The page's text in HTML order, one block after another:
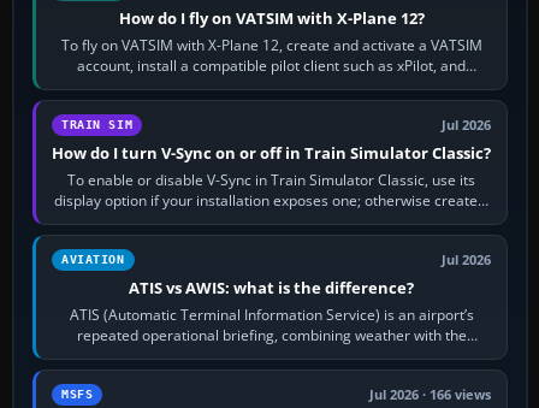
How do I fly on VATSIM with X-Plane 12?
To fly on VATSIM with X-Plane 12, create and activate a VATSIM
account, install a compatible pilot client such as xPilot, and
configure model…
TRAIN SIM Jul 2026
How do I turn V-Sync on or off in Train Simulator Classic?
To enable or disable V-Sync in Train Simulator Classic, use its
display option if your installation exposes one; otherwise create a
per-game…
AVIATION Jul 2026
ATIS vs AWIS: what is the difference?
ATIS (Automatic Terminal Information Service) is an airport’s
repeated operational briefing, combining weather with the
runway in use, approaches and…
MSFS Jul 2026 · 166 views